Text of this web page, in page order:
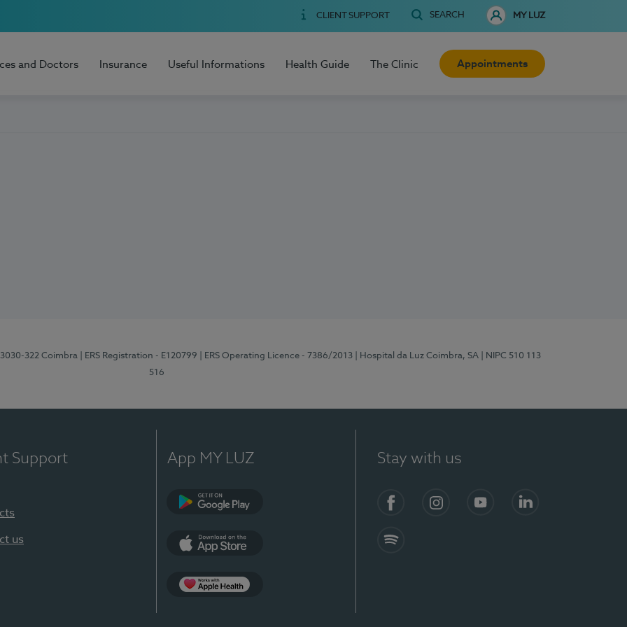
CLIENT SUPPORT SEARCH MY LUZ
and Doctors Insurance Useful Informations Health Guide The Clinic Appointments
3030-322 Coimbra | ERS Registration - E120799 | ERS Operating Licence - 7386/2013 | Hospital da Luz Coimbra, SA
| NIPC 510 113
516
Support
us
App MY LUZ Stay with us